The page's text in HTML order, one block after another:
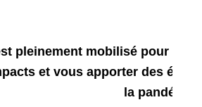
pleinement mobilisé pour
et vous apporter des
la pandémie.